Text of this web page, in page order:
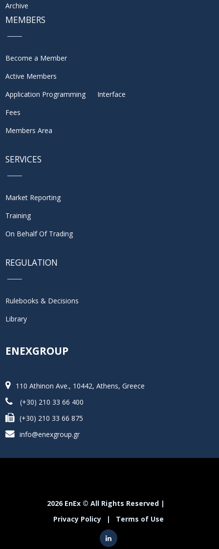
Archive
MEMBERS
Become a Member
Active Members
Application Programming Interface
Fees
Members Area
SERVICES
Market Reporting
Training
On Behalf Of Trading
REGULATION
Rulebooks & Decisions
Library
ENEXGROUP
110 Athinon Ave., 10442, Athens, Greece
(+30) 210 33 66 400
(+30) 210 33 66 875
info@enexgroup.gr
2026 EnEx © All Rights Reserved |
Privacy Policy
| Terms of Use